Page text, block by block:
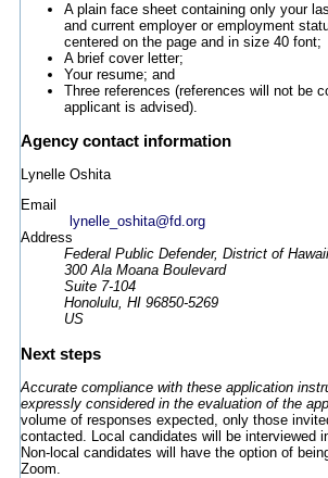
A plain face sheet containing only your
and current employer or employment
centered on the page and in size 40 font;
A brief cover letter;
Your resume; and
Three references (references will not be
applicant is advised).
Agency contact information
Lynelle Oshita
Email
lynelle_oshita@fd.org
Address
Federal Public Defender, District of Hawaii
300 Ala Moana Boulevard
Suite 7-104
Honolulu, HI 96850-5269
US
Next steps
Accurate compliance with these application
expressly considered in the evaluation of the
volume of responses expected, only those
contacted. Local candidates will be interviewed
Non-local candidates will have the option of
Zoom.